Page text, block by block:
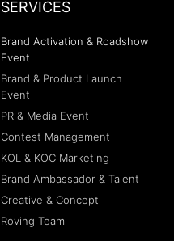
SERVICES
Brand Activation & Roadshow
Event
Brand & Product Launch
Event
PR & Media Event
Contest Management
KOL & KOC Marketing
Brand Ambassador & Talent
Creative & Concept
Roving Team